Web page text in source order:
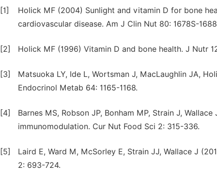
[1]
Holick MF (2004) Sunlight and vitamin D for bone
cardiovascular disease. Am J Clin Nut 80: 1678S-
[2] Holick MF (1996) Vitamin D and bone health. J Nutr
[3]
Matsuoka LY, Ide L, Wortsman J, MacLaughlin JA,
Endocrinol Metab 64: 1165-1168.
[4]
Barnes MS, Robson JP, Bonham MP, Strain J,
immunomodulation. Cur Nut Food Sci 2: 315-336.
[5]
Laird E, Ward M, McSorley E, Strain JJ, Wallace J
2: 693-724.